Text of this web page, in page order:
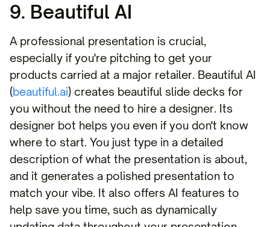
9. Beautiful AI
A professional presentation is crucial,
especially if you're pitching to get your
products carried at a major retailer. Beautiful AI
(beautiful.ai) creates beautiful slide decks for
you without the need to hire a designer. Its
designer bot helps you even if you don't know
where to start. You just type in a detailed
description of what the presentation is about,
and it generates a polished presentation to
match your vibe. It also offers AI features to
help save you time, such as dynamically